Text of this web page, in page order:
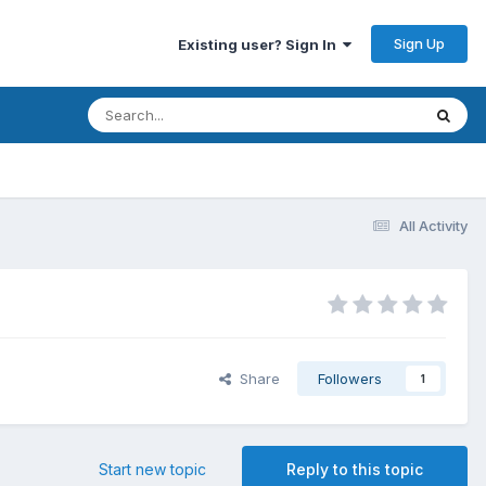
Existing user? Sign In Sign Up
All Activity
Share Followers 1
Reply to this topic
Start new topic